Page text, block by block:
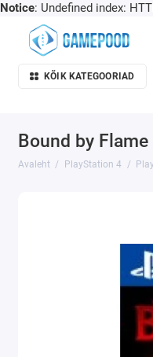
Notice: Undefined index:
KÕIK KATEGOORIAD
Bound by Flame
Avaleht PlayStation 4